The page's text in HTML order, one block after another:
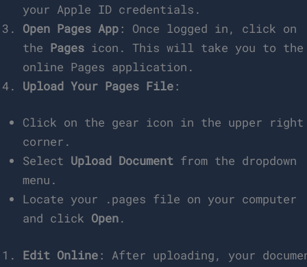
your Apple ID credentials.
Open Pages App: Once logged in, click on
the Pages icon. This will take you to the
online Pages application.
Upload Your Pages File:
Click on the gear icon in the upper right
corner.
Select Upload Document from the dropdown
menu.
Locate your .pages file on your computer
and click Open.
Edit Online: After uploading, your